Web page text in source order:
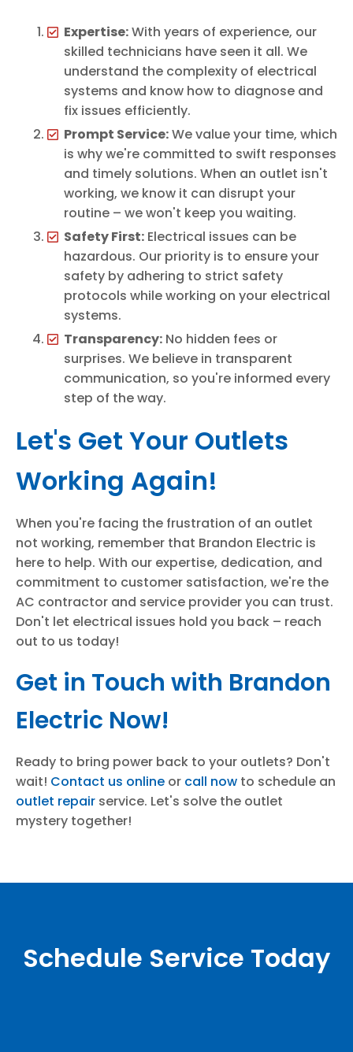
Expertise:With years of experience, our
skilled technicians have seen it all. We
understand the complexity of electrical
systems and know how to diagnose and
fix issues efficiently.
Prompt Service:We value your time, which
is why we're committed to swift responses
and timely solutions. When an outlet isn't
working, we know it can disrupt your
routine – we won't keep you waiting.
Safety First:Electrical issues can be
hazardous. Our priority is to ensure your
safety by adhering to strict safety
protocols while working on your electrical
systems.
Transparency:No hidden fees or
surprises. We believe in transparent
communication, so you're informed every
step of the way.
Let's Get Your Outlets
Working Again!
When you're facing the frustration of an outlet
not working, remember that Brandon Electric is
here to help. With our expertise, dedication, and
commitment to customer satisfaction, we're the
AC contractor and service provider you can trust.
Don't let electrical issues hold you back – reach
out to us today!
Get in Touch with Brandon
Electric Now!
Ready to bring power back to your outlets? Don't
wait! Contact us online or call now to schedule an
outlet repair service. Let's solve the outlet
mystery together!
Schedule Service Today